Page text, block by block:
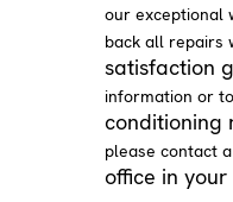
our exceptional
back all repairs
satisfaction
information or
conditioning
please contact
office in